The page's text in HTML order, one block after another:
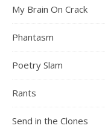
My Brain On Crack
Phantasm
Poetry Slam
Rants
Send in the Clones